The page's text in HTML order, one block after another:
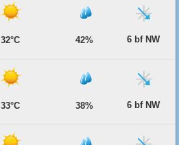
32°C 42% 6 bf NW
33°C 38% 6 bf NW